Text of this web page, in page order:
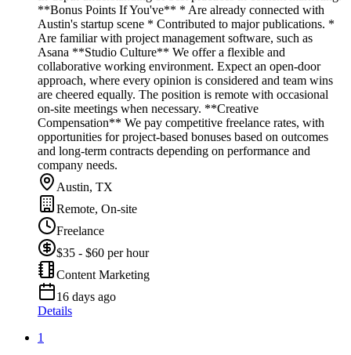
**Bonus Points If You've** * Are already connected with
Austin's startup scene * Contributed to major publications. *
Are familiar with project management software, such as
Asana **Studio Culture** We offer a flexible and
collaborative working environment. Expect an open-door
approach, where every opinion is considered and team wins
are cheered equally. The position is remote with occasional
on-site meetings when necessary. **Creative
Compensation** We pay competitive freelance rates, with
opportunities for project-based bonuses based on outcomes
and long-term contracts depending on performance and
company needs.
Austin, TX
Remote, On-site
Freelance
$35 - $60 per hour
Content Marketing
16 days ago
Details
1